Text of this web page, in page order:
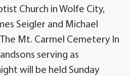
Church in Wolfe City,
Seigler and Michael
Mt. Carmel Cemetery In
serving as
will be held Sunday